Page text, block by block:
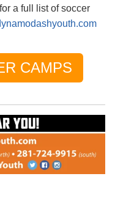
a full list of soccer
CAMPS